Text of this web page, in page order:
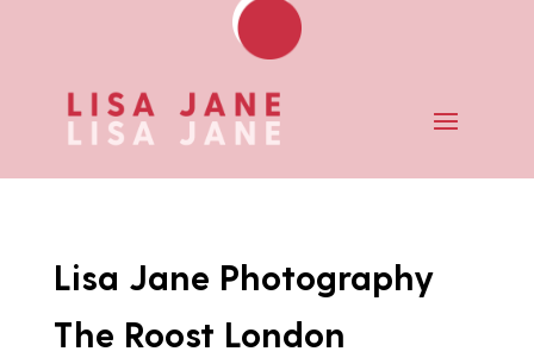
Lisa Jane Photography
The Roost London